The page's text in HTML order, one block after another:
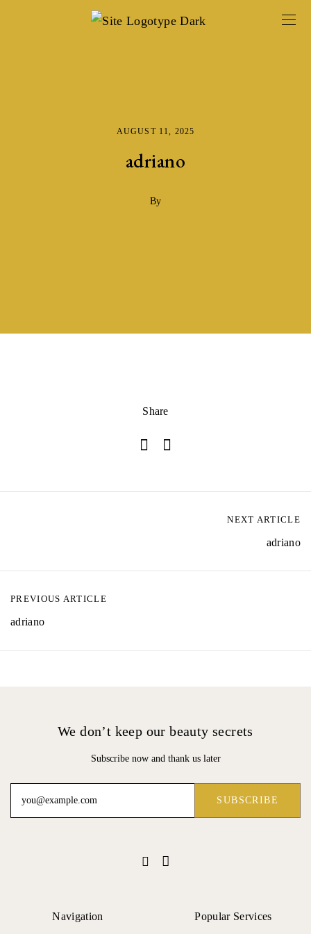
AUGUST 11, 2025
adriano
By
Share
PREVIOUS ARTICLE
adriano
NEXT ARTICLE
adriano
Navigation Popular Services
We don’t keep our beauty secrets
Subscribe now and thank us later